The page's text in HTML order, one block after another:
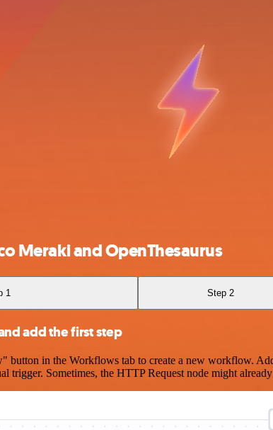
Meraki and OpenThesaurus
1 Step 2
add the first step
in the Workflows tab to create a new workflow.
trigger. Sometimes, the HTTP Request node might